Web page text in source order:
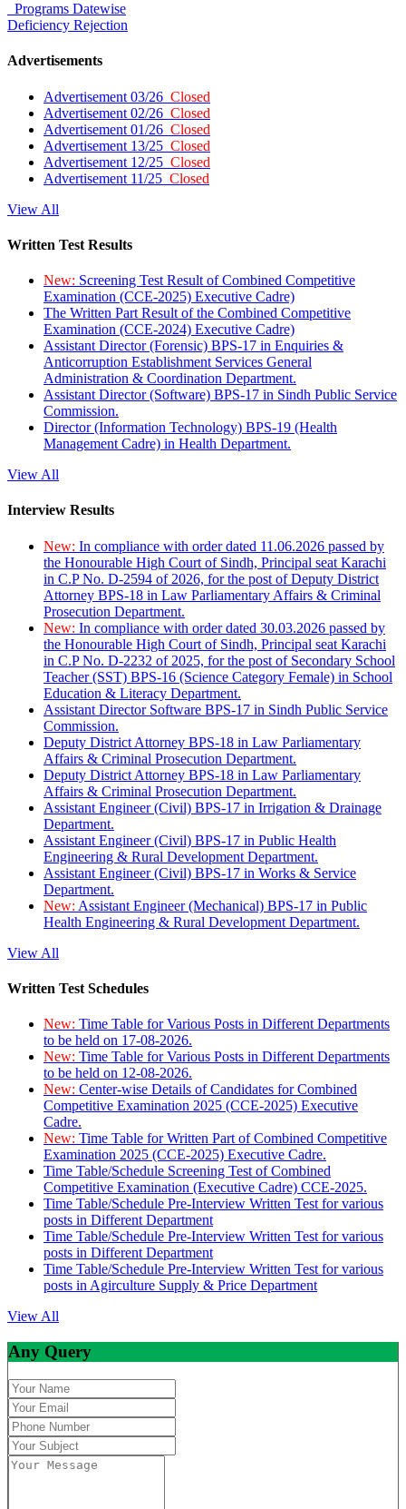
Programs Datewise
Deficiency Rejection
Advertisements
Advertisement 03/26 Closed
Advertisement 02/26 Closed
Advertisement 01/26 Closed
Advertisement 13/25 Closed
Advertisement 12/25 Closed
Advertisement 11/25 Closed
View All
Written Test Results
New: Screening Test Result of Combined Competitive
Examination (CCE-2025) Executive Cadre)
The Written Part Result of the Combined Competitive
Examination (CCE-2024) Executive Cadre)
Assistant Director (Forensic) BPS-17 in Enquiries &
Anticorruption Establishment Services General
Administration & Coordination Department.
Assistant Director (Software) BPS-17 in Sindh Public Service
Commission.
Director (Information Technology) BPS-19 (Health
Management Cadre) in Health Department.
View All
Interview Results
New: In compliance with order dated 11.06.2026 passed by
the Honourable High Court of Sindh, Principal seat Karachi
in C.P No. D-2594 of 2026, for the post of Deputy District
Attorney BPS-18 in Law Parliamentary Affairs & Criminal
Prosecution Department.
New: In compliance with order dated 30.03.2026 passed by
the Honourable High Court of Sindh, Principal seat Karachi
in C.P No. D-2232 of 2025, for the post of Secondary School
Teacher (SST) BPS-16 (Science Category Female) in School
Education & Literacy Department.
Assistant Director Software BPS-17 in Sindh Public Service
Commission.
Deputy District Attorney BPS-18 in Law Parliamentary
Affairs & Criminal Prosecution Department.
Deputy District Attorney BPS-18 in Law Parliamentary
Affairs & Criminal Prosecution Department.
Assistant Engineer (Civil) BPS-17 in Irrigation & Drainage
Department.
Assistant Engineer (Civil) BPS-17 in Public Health
Engineering & Rural Development Department.
Assistant Engineer (Civil) BPS-17 in Works & Service
Department.
New: Assistant Engineer (Mechanical) BPS-17 in Public
Health Engineering & Rural Development Department.
View All
Written Test Schedules
New: Time Table for Various Posts in Different Departments
to be held on 17-08-2026.
New: Time Table for Various Posts in Different Departments
to be held on 12-08-2026.
New: Center-wise Details of Candidates for Combined
Competitive Examination 2025 (CCE-2025) Executive
Cadre.
New: Time Table for Written Part of Combined Competitive
Examination 2025 (CCE-2025) Executive Cadre.
Time Table/Schedule Screening Test of Combined
Competitive Examination (Executive Cadre) CCE-2025.
Time Table/Schedule Pre-Interview Written Test for various
posts in Different Department
Time Table/Schedule Pre-Interview Written Test for various
posts in Different Department
Time Table/Schedule Pre-Interview Written Test for various
posts in Agirculture Supply & Price Department
View All
Any Query